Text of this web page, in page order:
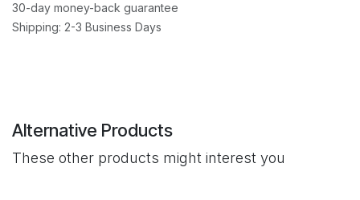
30-day money-back guarantee
Shipping: 2-3 Business Days
Alternative Products
These other products might interest you